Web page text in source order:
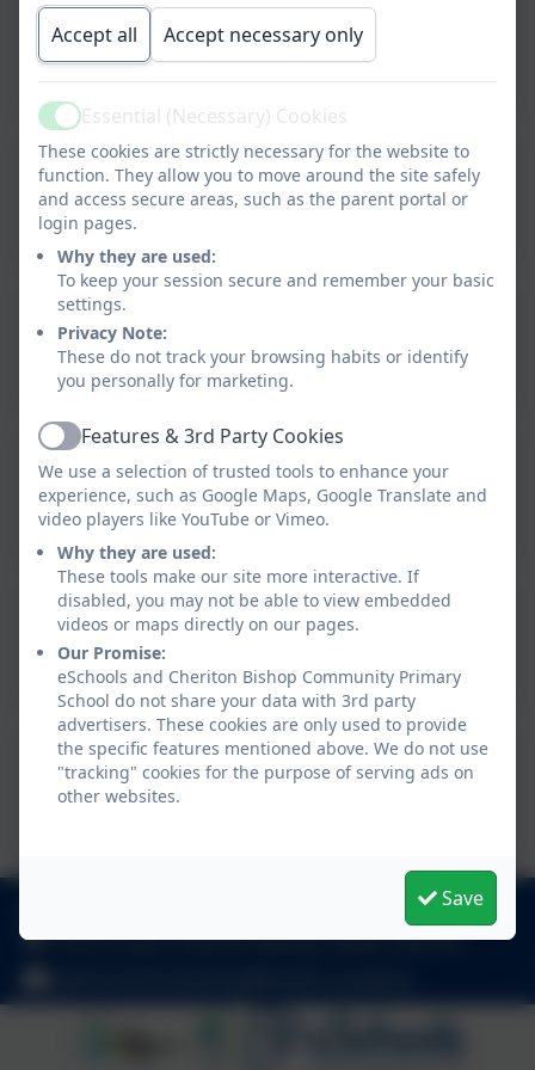
Spring Term 1 Newsletter
2026
Autumn Term 2 Newsletter
2025
Autumn Term 1 Newsletter
2025
Summer Term 2
Newsletter 2025
Summer term 1 newsletter
2025.pdf
Spring term 2 newsletter
2025.pdf
Church Lane, Cheriton Bishop, Exeter. EX6 6HY
Accept all Accept necessary only
ActiveEssential (Necessary) Cookies
These cookies are strictly necessary for the website to
function. They allow you to move around the site safely
and access secure areas, such as the parent portal or
login pages.
Why they are used:
To keep your session secure and remember your basic
settings.
Privacy Note:
These do not track your browsing habits or identify
you personally for marketing.
ActiveFeatures & 3rd Party Cookies
We use a selection of trusted tools to enhance your
experience, such as Google Maps, Google Translate and
video players like YouTube or Vimeo.
Why they are used:
These tools make our site more interactive. If
disabled, you may not be able to view embedded
videos or maps directly on our pages.
Our Promise:
eSchools and Cheriton Bishop Community Primary
School do not share your data with 3rd party
advertisers. These cookies are only used to provide
the specific features mentioned above. We do not use
"tracking" cookies for the purpose of serving ads on
other websites.
Save